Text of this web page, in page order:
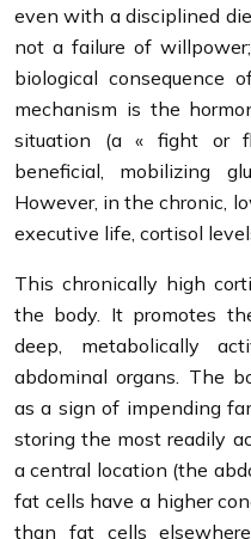
even with a disciplined
not a failure of
biological consequence
mechanism is the
situation (a « fight or
beneficial, mobilizing
However, in the chronic,
executive life, cortisol
This chronically high
the body. It promotes
deep, metabolically
abdominal organs. The
as a sign of impending
storing the most readily
a central location (the
fat cells have a higher
than fat cells